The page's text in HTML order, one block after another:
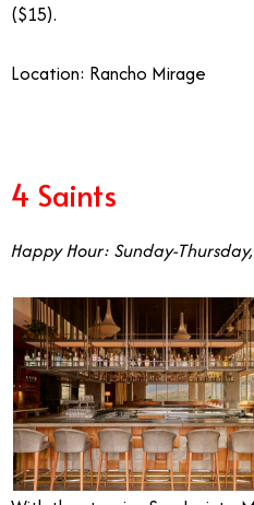
($15).
Location: Rancho Mirage
4 Saints
Happy Hour: Sunday-